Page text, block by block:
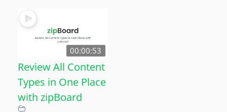
00:00:53
Review All Content
Types in One Place
with zipBoard